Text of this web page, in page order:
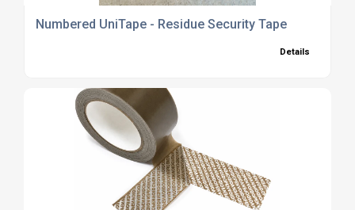
Numbered UniTape - Residue Security Tape
Details